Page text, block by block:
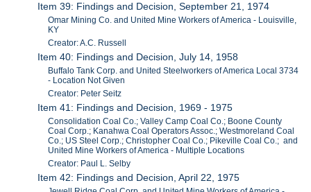
Item 39: Findings and Decision, September 21, 1974
Omar Mining Co. and United Mine Workers of America - Louisville,
KY
Creator: A.C. Russell
Item 40: Findings and Decision, July 14, 1958
Buffalo Tank Corp. and United Steelworkers of America Local 3734
- Location Not Given
Creator: Peter Seitz
Item 41: Findings and Decision, 1969 - 1975
Consolidation Coal Co.; Valley Camp Coal Co.; Boone County
Coal Corp.; Kanahwa Coal Operators Assoc.; Westmoreland Coal
Co.; US Steel Corp.; Christopher Coal Co.; Pikeville Coal Co.; and
United Mine Workers of America - Multiple Locations
Creator: Paul L. Selby
Item 42: Findings and Decision, April 22, 1975